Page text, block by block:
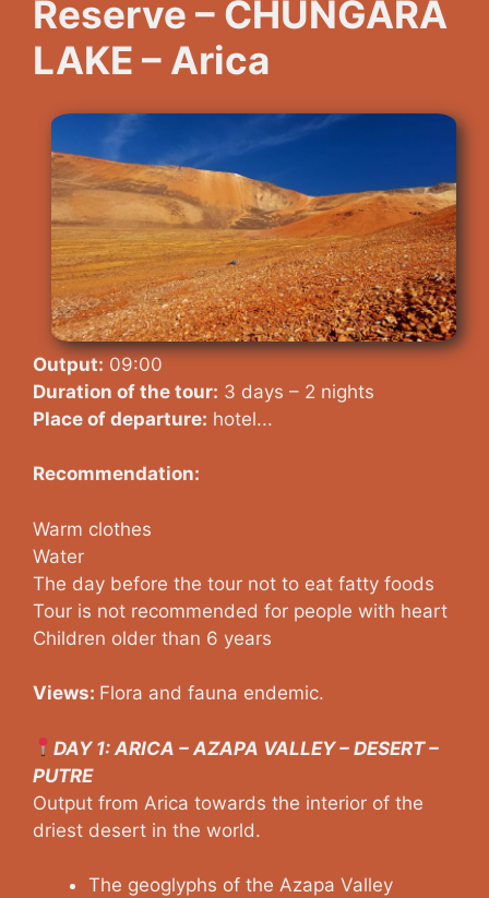
Reserve – CHUNGARA
LAKE – Arica
Output: 09:00
Duration of the tour: 3 days – 2 nights
Place of departure: hotel...
Recommendation:
Warm clothes
Water
The day before the tour not to eat fatty foods
Tour is not recommended for people with heart
Children older than 6 years
Views: Flora and fauna endemic.
DAY 1: ARICA – AZAPA VALLEY – DESERT –
PUTRE
Output from Arica towards the interior of the
driest desert in the world.
The geoglyphs of the Azapa Valley